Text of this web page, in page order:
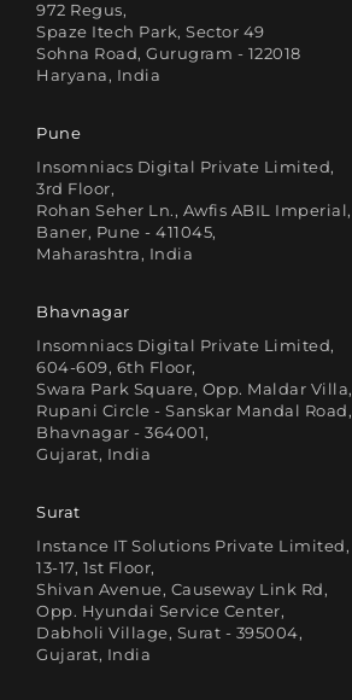
972 Regus,
Spaze Itech Park, Sector 49
Sohna Road, Gurugram - 122018
Haryana, India
Pune
Insomniacs Digital Private Limited,
3rd Floor,
Rohan Seher Ln., Awfis ABIL Imperial,
Baner, Pune - 411045,
Maharashtra, India
Bhavnagar
Insomniacs Digital Private Limited,
604-609, 6th Floor,
Swara Park Square, Opp. Maldar Villa,
Rupani Circle - Sanskar Mandal Road,
Bhavnagar - 364001,
Gujarat, India
Surat
Instance IT Solutions Private Limited,
13-17, 1st Floor,
Shivan Avenue, Causeway Link Rd,
Opp. Hyundai Service Center,
Dabholi Village, Surat - 395004,
Gujarat, India